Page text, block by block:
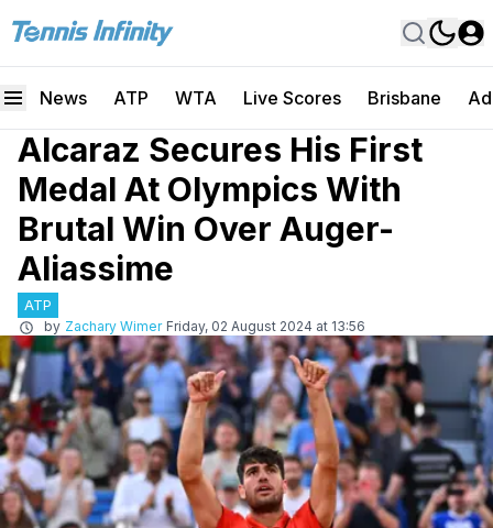
News ATP WTA Live Scores Brisbane
Alcaraz Secures His First
Medal At Olympics With
Brutal Win Over Auger-
Aliassime
ATP
by Zachary Wimer Friday, 02 August 2024 at 13:56